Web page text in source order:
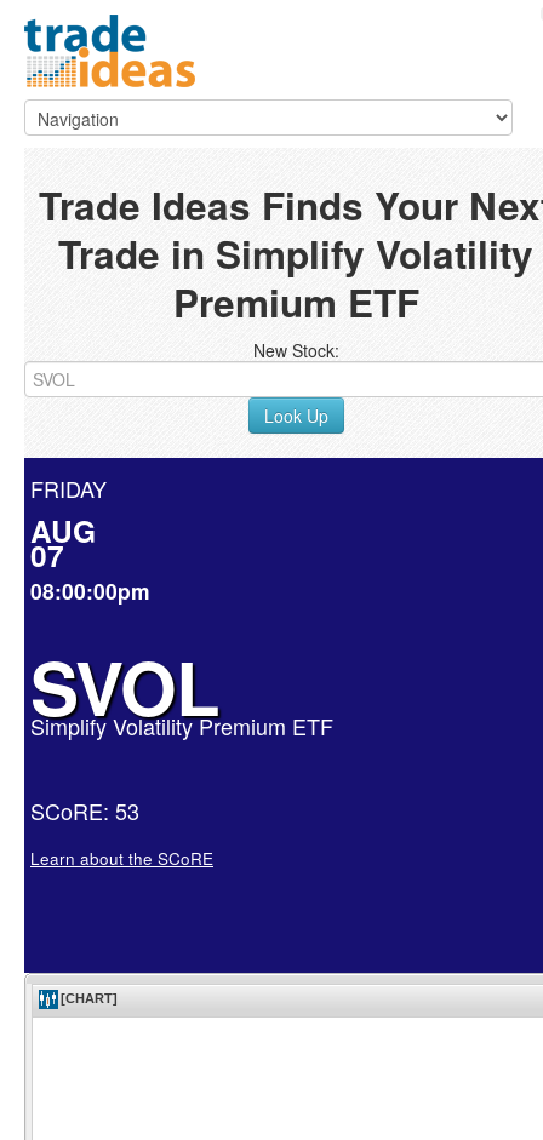
Trade Ideas Finds Your
Trade in Simplify Volatility
Premium ETF
New Stock:
Look Up
FRIDAY
AUG
07
08:00:00pm
SVOL
Simplify Volatility Premium ETF
SCoRE: 53
Learn about the SCoRE